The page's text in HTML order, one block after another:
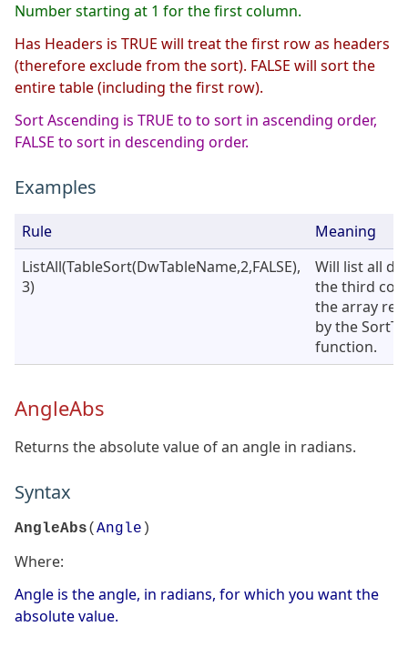
Number starting at 1 for the first column.
Has Headers is TRUE will treat the first row as headers
(therefore exclude from the sort). FALSE will sort the
entire table (including the first row).
Sort Ascending is TRUE to to sort in ascending order,
FALSE to sort in descending order.
Examples
Rule
Meaning
ListAll(TableSort(DwTableName,2,FALSE),
3)
Will list all
the third
the array
by the
function.
AngleAbs
Returns the absolute value of an angle in radians.
Syntax
AngleAbs( Angle )
Where:
Angle is the angle, in radians, for which you want the
absolute value.